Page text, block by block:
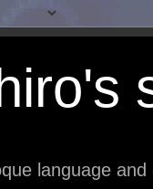
language